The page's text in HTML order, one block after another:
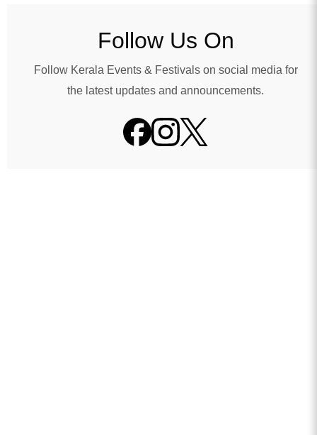
Follow Us On
Follow Kerala Events & Festivals on social media for
the latest updates and announcements.